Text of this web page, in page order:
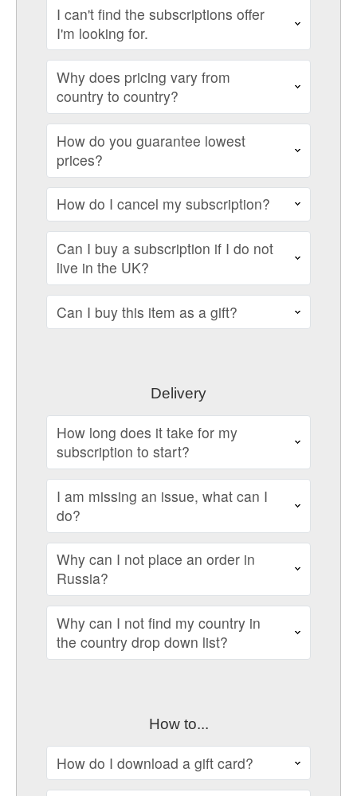
I can't find the subscriptions offer
I'm looking for.
Why does pricing vary from
country to country?
How do you guarantee lowest
prices?
How do I cancel my subscription?
Can I buy a subscription if I do not
live in the UK?
Can I buy this item as a gift?
Delivery
How long does it take for my
subscription to start?
I am missing an issue, what can I
do?
Why can I not place an order in
Russia?
Why can I not find my country in
the country drop down list?
How to...
How do I download a gift card?